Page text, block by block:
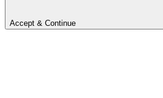
Accept & Continue